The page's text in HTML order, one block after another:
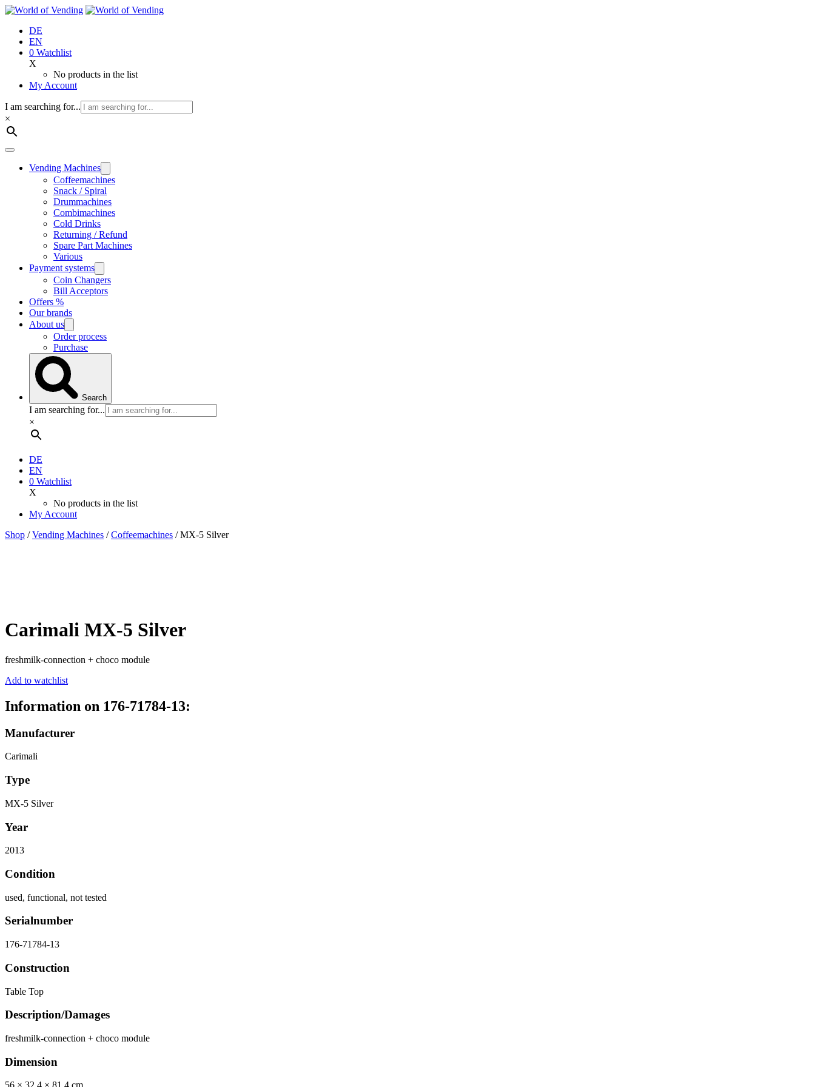
Jump
contentDE
EN
0 Watchlist
X
No products in the list
My Account
I am searching for...
×
Vending Machines
Coffee­machines
Snack / Spiral
Drum­machines
Combi­machines
Cold Drinks
Returning / Refund
Spare Part Machines
Various
Payment systems
Coin Changers
Bill Acceptors
Offers %
Our brands
About us
Order process
Purchase
Search
I am searching for...
×
DE
EN
0 Watchlist
X
No products in the list
My Account
Shop /Vending Machines /Coffee­machines / MX-5 Silver
Carimali MX-5 Silver
freshmilk-connection + choco module
Add to watchlist
Information on 176-71784-13:
Manufacturer
Carimali
Type
MX-5 Silver
Year
2013
Condition
used, functional, not tested
Serialnumber
176-71784-13
Construction
Table Top
Description/Damages
freshmilk-connection + choco module
Dimension